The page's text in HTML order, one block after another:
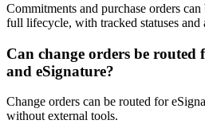
Commitments and purchase orders
full lifecycle, with tracked statuses and
Can change orders be
and eSignature?
Change orders can be routed for
without external tools.